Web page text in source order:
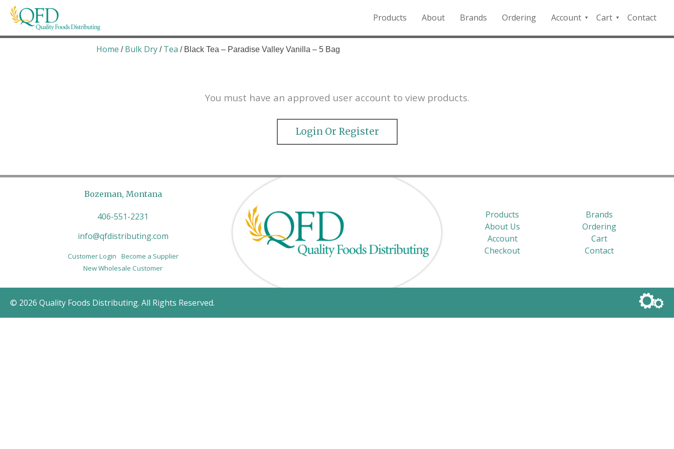
Skip
Quality Foods Distributing
Bringing natural, organic, and local products to the Northern Rockies.
Products About Brands Ordering
Account
QFD
Cart
Checkout
Contact
Home / Bulk Dry / Tea / Black Tea – Paradise Valley Vanilla – 5 Bag
You must have an approved user account to view products.
Login Or Register
Bozeman, Montana
406-551-2231
info@qfdistributing.com
Customer Login
Become a Supplier
New Wholesale Customer
Products
Brands
About Us
Ordering
Account
Cart
Checkout
Contact
© 2026 Quality Foods Distributing. All Rights Reserved.